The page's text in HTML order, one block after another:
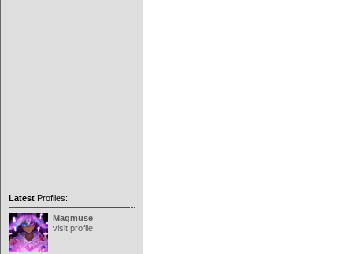
Latest Profiles:
Magmuse
visit profile